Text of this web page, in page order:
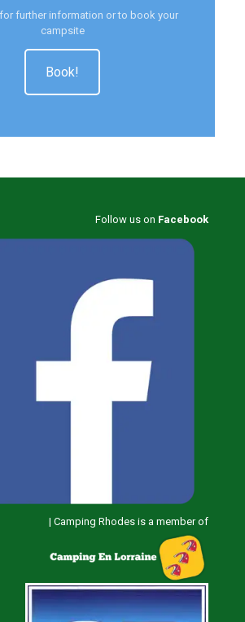
further information or to book your
campsite
Book!
Follow us on Facebook
| Camping Rhodes is a member of